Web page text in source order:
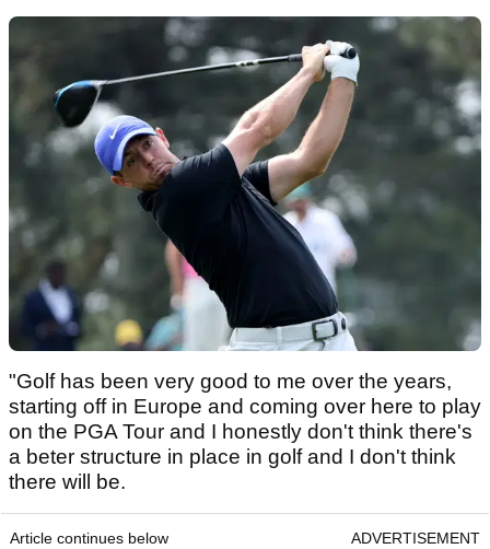
"Golf has been very good to me over the years,
starting off in Europe and coming over here to play
on the PGA Tour and I honestly don't think there's
a beter structure in place in golf and I don't think
there will be.
Article continues below ADVERTISEMENT